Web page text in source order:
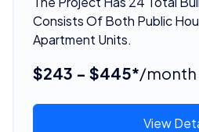
Consists Of Both Public
Apartment Units.
$243 - $445*/month
View